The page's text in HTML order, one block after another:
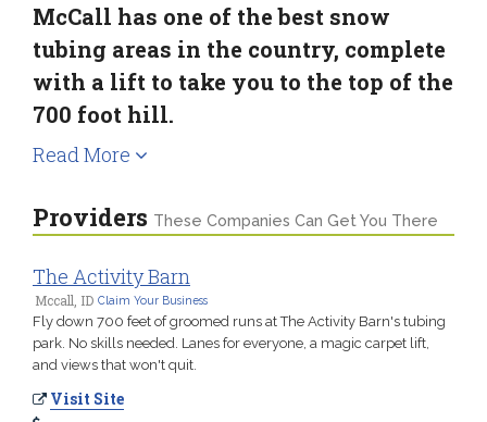
McCall has one of the best snow
tubing areas in the country, complete
with a lift to take you to the top of the
700 foot hill.
Read More
Providers These Companies Can Get You There
The Activity Barn
Mccall, ID Claim Your Business
Fly down 700 feet of groomed runs at The Activity Barn's tubing
park. No skills needed. Lanes for everyone, a magic carpet lift,
and views that won't quit.
Visit Site